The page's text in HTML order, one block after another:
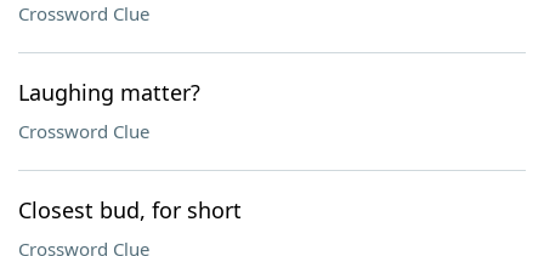
Crossword Clue
Laughing matter?
Crossword Clue
Closest bud, for short
Crossword Clue